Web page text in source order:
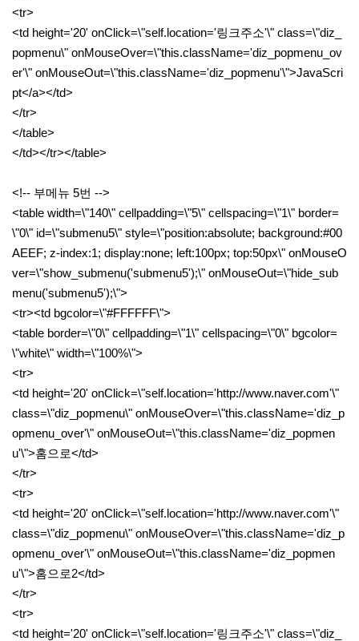
<tr>
<td height='20' onClick=\"self.location='링크주소'\" class=\"diz_
popmenu\" onMouseOver=\"this.className='diz_popmenu_ov
er'\" onMouseOut=\"this.className='diz_popmenu'\">JavaScri
pt</a></td>
</tr>
</table>
</td></tr></table>
<!-- 부메뉴 5번 -->
<table width=\"140\" cellpadding=\"5\" cellspacing=\"1\" border=
\"0\" id=\"submenu5\" style=\"position:absolute; background:#00
AEEF; z-index:1; display:none; left:100px; top:50px\" onMouseO
ver=\"show_submenu('submenu5');\" onMouseOut=\"hide_sub
menu('submenu5');\">
<tr><td bgcolor=\"#FFFFFF\">
<table border=\"0\" cellpadding=\"1\" cellspacing=\"0\" bgcolor=
\"white\" width=\"100%\">
<tr>
<td height='20' onClick=\"self.location='http://www.naver.com'\"
class=\"diz_popmenu\" onMouseOver=\"this.className='diz_p
opmenu_over'\" onMouseOut=\"this.className='diz_popmen
u'\">홈으로</td>
</tr>
<tr>
<td height='20' onClick=\"self.location='http://www.naver.com'\"
class=\"diz_popmenu\" onMouseOver=\"this.className='diz_p
opmenu_over'\" onMouseOut=\"this.className='diz_popmen
u'\">홈으로2</td>
</tr>
<tr>
<td height='20' onClick=\"self.location='링크주소'\" class=\"diz_